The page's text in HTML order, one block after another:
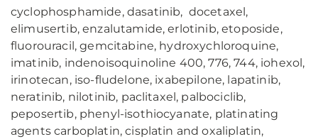
cyclophosphamide, dasatinib, docetaxel,
elimusertib, enzalutamide, erlotinib, etoposide,
fluorouracil, gemcitabine, hydroxychloroquine,
imatinib, indenoisoquinoline 400, 776, 744, iohexol,
irinotecan, iso-fludelone, ixabepilone, lapatinib,
neratinib, nilotinib, paclitaxel, palbociclib,
peposertib, phenyl-isothiocyanate, platinating
agents carboplatin, cisplatin and oxaliplatin,